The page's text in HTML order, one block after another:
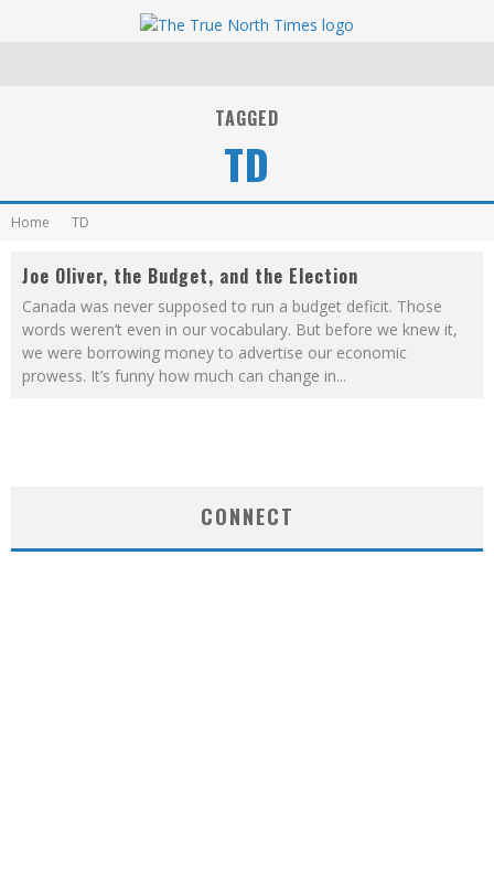
TAGGED
TD
Home TD
Joe Oliver, the Budget, and the Election
Canada was never supposed to run a budget deficit. Those
words weren’t even in our vocabulary. But before we knew it,
we were borrowing money to advertise our economic
prowess. It’s funny how much can change in...
CONNECT